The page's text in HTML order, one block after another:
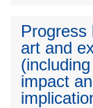
Progress
art and
impact